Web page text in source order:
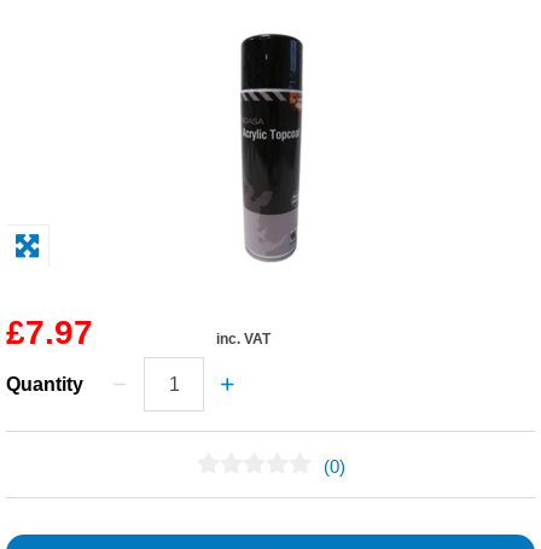
£7.97 inc. VAT
Quantity
(0)